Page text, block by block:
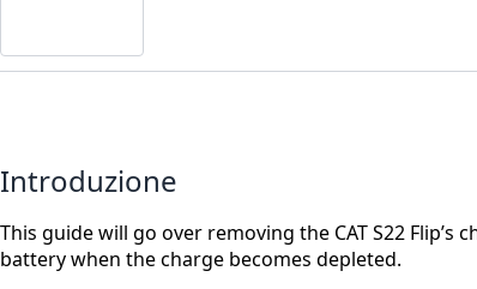
Introduzione
This guide will go over removing the CAT S22
battery when the charge becomes depleted.